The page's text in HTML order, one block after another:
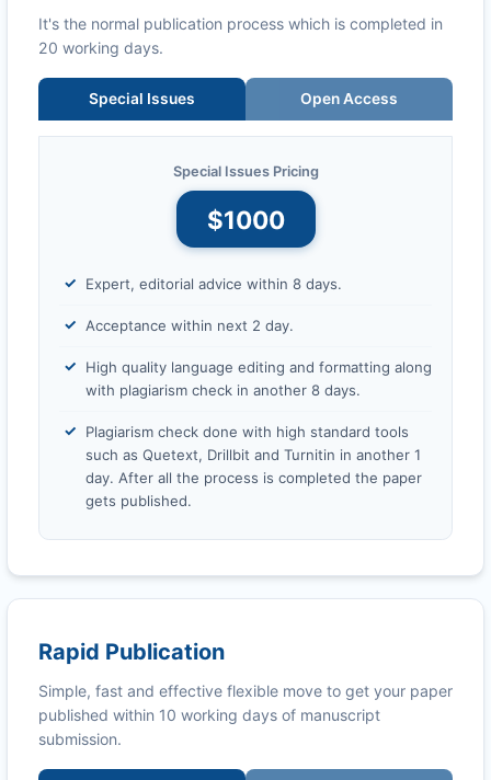
It's the normal publication process which is completed in
20 working days.
Special Issues Open Access
Special Issues Pricing
$1000
Expert, editorial advice within 8 days.
Acceptance within next 2 day.
High quality language editing and formatting along
with plagiarism check in another 8 days.
Plagiarism check done with high standard tools
such as Quetext, Drillbit and Turnitin in another 1
day. After all the process is completed the paper
gets published.
Rapid Publication
Simple, fast and effective flexible move to get your paper
published within 10 working days of manuscript
submission.